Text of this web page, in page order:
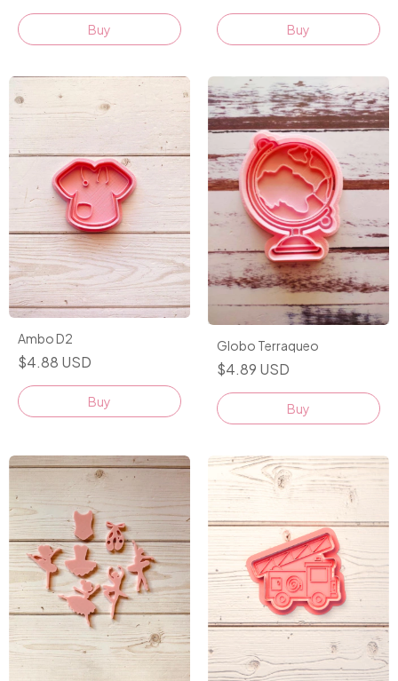
Buy Buy
Ambo D2
$4.88 USD
Buy
Globo Terraqueo
$4.89 USD
Buy